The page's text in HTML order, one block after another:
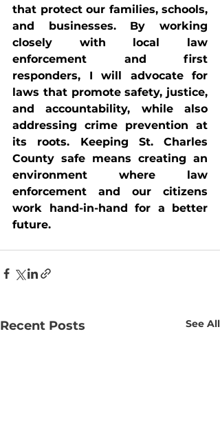
that protect our families, schools,
and businesses. By working
closely with local law
enforcement and first
responders, I will advocate for
laws that promote safety, justice,
and accountability, while also
addressing crime prevention at
its roots. Keeping St. Charles
County safe means creating an
environment where law
enforcement and our citizens
work hand-in-hand for a better
future.
Recent Posts See All